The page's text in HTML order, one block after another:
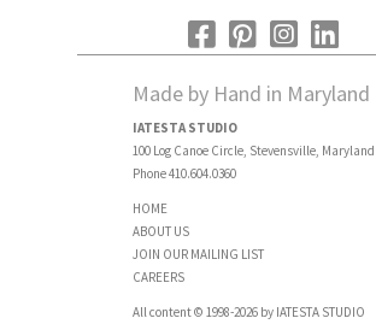
Made by Hand in Maryland
IATESTA STUDIO
100 Log Canoe Circle, Stevensville, Maryland
Phone 410.604.0360
HOME
ABOUT US
JOIN OUR MAILING LIST
CAREERS
All content © 1998-2026 by IATESTA STUDIO